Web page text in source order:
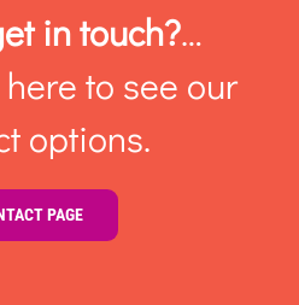
in touch?…
to see our
options.
PAGE